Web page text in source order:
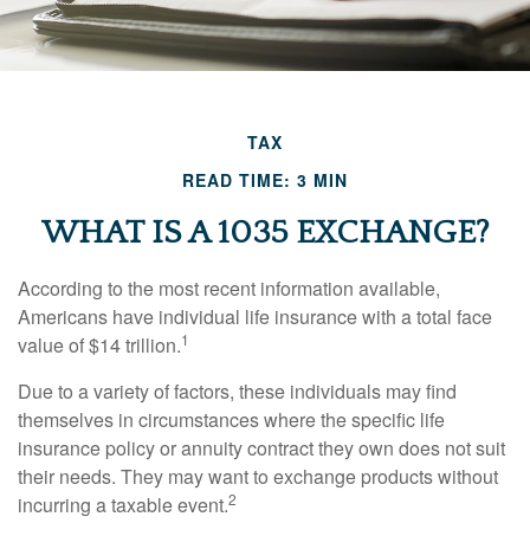
TAX
READ TIME: 3 MIN
WHAT IS A 1035 EXCHANGE?
According to the most recent information available,
Americans have individual life insurance with a total face
value of $14 trillion.1
Due to a variety of factors, these individuals may find
themselves in circumstances where the specific life
insurance policy or annuity contract they own does not suit
their needs. They may want to exchange products without
incurring a taxable event.2